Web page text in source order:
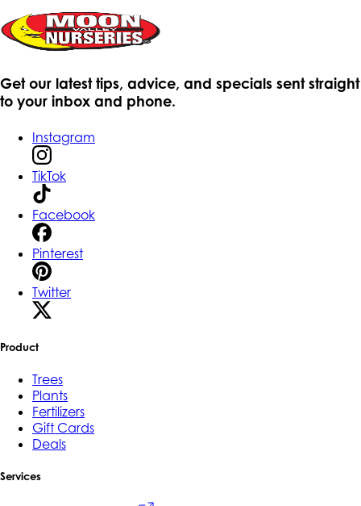
Get our latest tips, advice, and specials sent straight
to your inbox and phone.
Instagram
TikTok
Facebook
Pinterest
Twitter
Product
Trees
Plants
Fertilizers
Gift Cards
Deals
Services